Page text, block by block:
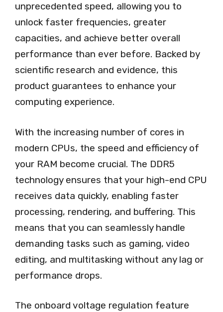
unprecedented speed, allowing you to
unlock faster frequencies, greater
capacities, and achieve better overall
performance than ever before. Backed by
scientific research and evidence, this
product guarantees to enhance your
computing experience.
With the increasing number of cores in
modern CPUs, the speed and efficiency of
your RAM become crucial. The DDR5
technology ensures that your high-end CPU
receives data quickly, enabling faster
processing, rendering, and buffering. This
means that you can seamlessly handle
demanding tasks such as gaming, video
editing, and multitasking without any lag or
performance drops.
The onboard voltage regulation feature